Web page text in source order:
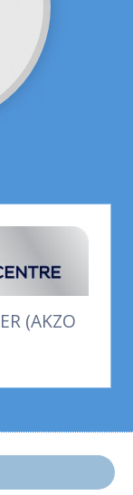
(AKZO